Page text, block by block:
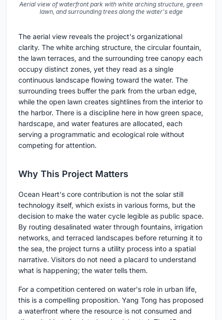
Aerial view of waterfront park with white arching structure, green
lawn, and surrounding trees along the water's edge
The aerial view reveals the project's organizational
clarity. The white arching structure, the circular fountain,
the lawn terraces, and the surrounding tree canopy each
occupy distinct zones, yet they read as a single
continuous landscape flowing toward the water. The
surrounding trees buffer the park from the urban edge,
while the open lawn creates sightlines from the interior to
the harbor. There is a discipline here in how green space,
hardscape, and water features are allocated, each
serving a programmatic and ecological role without
competing for attention.
Why This Project Matters
Ocean Heart's core contribution is not the solar still
technology itself, which exists in various forms, but the
decision to make the water cycle legible as public space.
By routing desalinated water through fountains, irrigation
networks, and terraced landscapes before returning it to
the sea, the project turns a utility process into a spatial
narrative. Visitors do not need a placard to understand
what is happening; the water tells them.
For a competition centered on water's role in urban life,
this is a compelling proposition. Yang Tong has proposed
a waterfront where the resource is not consumed and